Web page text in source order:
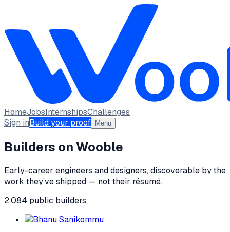
HomeJobsInternshipsChallenges
Sign inBuild your proof Menu
Builders on Wooble
Early-career engineers and designers, discoverable by the
work they’ve shipped — not their résumé.
2,084 public builders